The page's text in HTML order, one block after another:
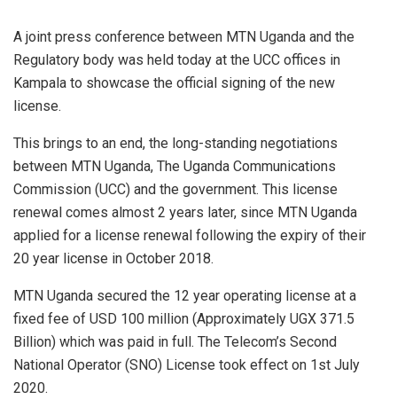
A joint press conference between MTN Uganda and the
Regulatory body was held today at the UCC offices in
Kampala to showcase the official signing of the new
license.
This brings to an end, the long-standing negotiations
between MTN Uganda, The Uganda Communications
Commission (UCC) and the government. This license
renewal comes almost 2 years later, since MTN Uganda
applied for a license renewal following the expiry of their
20 year license in October 2018.
MTN Uganda secured the 12 year operating license at a
fixed fee of USD 100 million (Approximately UGX 371.5
Billion) which was paid in full. The Telecom’s Second
National Operator (SNO) License took effect on 1st July
2020.